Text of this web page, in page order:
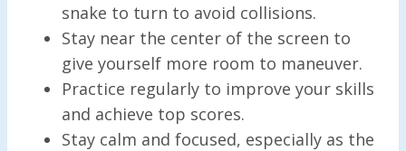
snake to turn to avoid collisions.
Stay near the center of the screen to
give yourself more room to maneuver.
Practice regularly to improve your skills
and achieve top scores.
Stay calm and focused, especially as the